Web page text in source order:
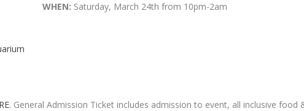
WHEN: Saturday, March 24th from 10pm-2am
. General Admission Ticket includes admission to event, all inclusive food